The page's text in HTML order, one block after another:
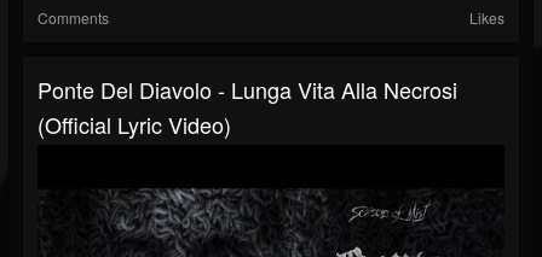
Comments Likes
Ponte Del Diavolo - Lunga Vita Alla Necrosi
(Official Lyric Video)